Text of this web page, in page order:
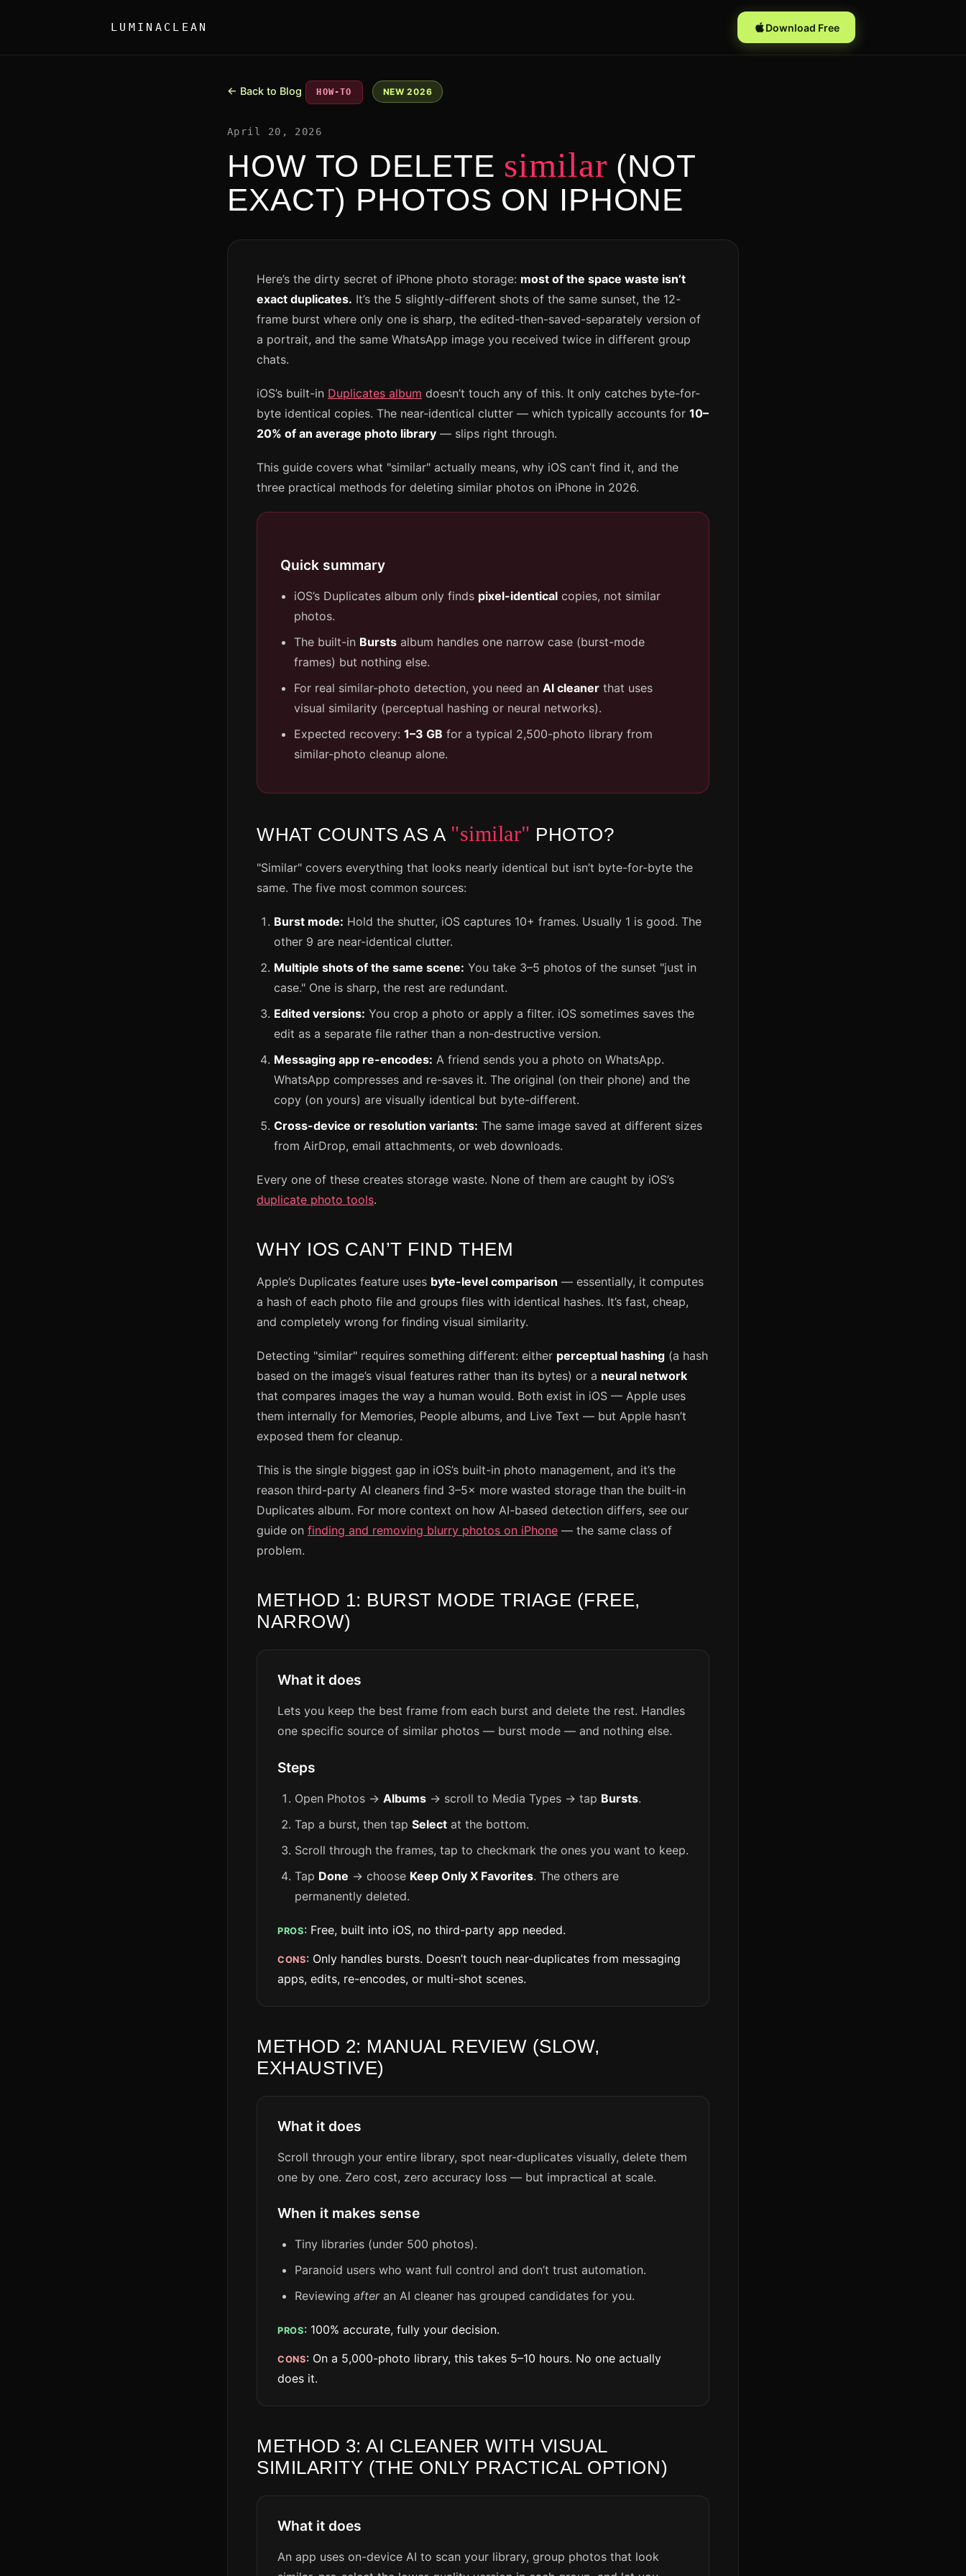
LUMINACLEAN Download Free
← Back to Blog HOW-TO NEW 2026
April 20, 2026
HOW TO DELETE similar (NOT
EXACT) PHOTOS ON IPHONE
Here’s the dirty secret of iPhone photo storage: most of the space waste isn’t
exact duplicates. It’s the 5 slightly-different shots of the same sunset, the 12-
frame burst where only one is sharp, the edited-then-saved-separately version of
a portrait, and the same WhatsApp image you received twice in different group
chats.
iOS’s built-in Duplicates album doesn’t touch any of this. It only catches byte-for-
byte identical copies. The near-identical clutter — which typically accounts for 10–
20% of an average photo library — slips right through.
This guide covers what "similar" actually means, why iOS can’t find it, and the
three practical methods for deleting similar photos on iPhone in 2026.
Quick summary
iOS’s Duplicates album only finds pixel-identical copies, not similar
photos.
The built-in Bursts album handles one narrow case (burst-mode
frames) but nothing else.
For real similar-photo detection, you need anAI cleaner that uses
visual similarity (perceptual hashing or neural networks).
Expected recovery:1–3 GB for a typical 2,500-photo library from
similar-photo cleanup alone.
WHAT COUNTS AS A "similar" PHOTO?
"Similar" covers everything that looks nearly identical but isn’t byte-for-byte the
same. The five most common sources:
Burst mode: Hold the shutter, iOS captures 10+ frames. Usually 1 is good. The
other 9 are near-identical clutter.
Multiple shots of the same scene: You take 3–5 photos of the sunset "just in
case." One is sharp, the rest are redundant.
Edited versions: You crop a photo or apply a filter. iOS sometimes saves the
edit as a separate file rather than a non-destructive version.
Messaging app re-encodes: A friend sends you a photo on WhatsApp.
WhatsApp compresses and re-saves it. The original (on their phone) and the
copy (on yours) are visually identical but byte-different.
Cross-device or resolution variants: The same image saved at different sizes
from AirDrop, email attachments, or web downloads.
Every one of these creates storage waste. None of them are caught by iOS’s
duplicate photo tools.
WHY IOS CAN’T FIND THEM
Apple’s Duplicates feature uses byte-level comparison — essentially, it computes
a hash of each photo file and groups files with identical hashes. It’s fast, cheap,
and completely wrong for finding visual similarity.
Detecting "similar" requires something different: either perceptual hashing (a hash
based on the image’s visual features rather than its bytes) or a neural network
that compares images the way a human would. Both exist in iOS — Apple uses
them internally for Memories, People albums, and Live Text — but Apple hasn’t
exposed them for cleanup.
This is the single biggest gap in iOS’s built-in photo management, and it’s the
reason third-party AI cleaners find 3–5× more wasted storage than the built-in
Duplicates album. For more context on how AI-based detection differs, see our
guide on finding and removing blurry photos on iPhone — the same class of
problem.
METHOD 1: BURST MODE TRIAGE (FREE,
NARROW)
What it does
Lets you keep the best frame from each burst and delete the rest. Handles
one specific source of similar photos — burst mode — and nothing else.
Steps
Open Photos → Albums → scroll to Media Types → tap Bursts.
Tap a burst, then tap Select at the bottom.
Scroll through the frames, tap to checkmark the ones you want to keep.
Tap Done → choose Keep Only X Favorites. The others are
permanently deleted.
PROS: Free, built into iOS, no third-party app needed.
CONS: Only handles bursts. Doesn’t touch near-duplicates from messaging
apps, edits, re-encodes, or multi-shot scenes.
METHOD 2: MANUAL REVIEW (SLOW,
EXHAUSTIVE)
What it does
Scroll through your entire library, spot near-duplicates visually, delete them
one by one. Zero cost, zero accuracy loss — but impractical at scale.
When it makes sense
Tiny libraries (under 500 photos).
Paranoid users who want full control and don’t trust automation.
Reviewing afteran AI cleaner has grouped candidates for you.
PROS: 100% accurate, fully your decision.
CONS: On a 5,000-photo library, this takes 5–10 hours. No one actually
does it.
METHOD 3: AI CLEANER WITH VISUAL
SIMILARITY (THE ONLY PRACTICAL OPTION)
What it does
An app uses on-device AI to scan your library, group photos that look